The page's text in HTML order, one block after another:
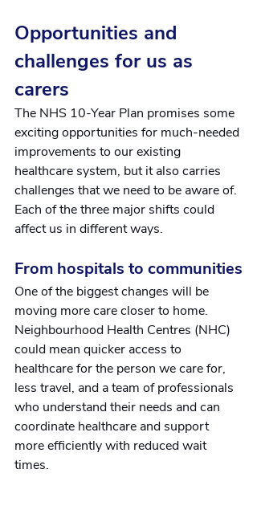
Opportunities and
challenges for us as
carers
The NHS 10-Year Plan promises some
exciting opportunities for much-needed
improvements to our existing
healthcare system, but it also carries
challenges that we need to be aware of.
Each of the three major shifts could
affect us in different ways.
From hospitals to communities
One of the biggest changes will be
moving more care closer to home.
Neighbourhood Health Centres (NHC)
could mean quicker access to
healthcare for the person we care for,
less travel, and a team of professionals
who understand their needs and can
coordinate healthcare and support
more efficiently with reduced wait
times.